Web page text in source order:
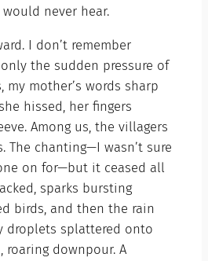
never hear.
I don’t remember
the sudden pressure of
my mother’s words sharp
hissed, her fingers
Among us, the villagers
The chanting—I wasn’t sure
on for—but it ceased all
sparks bursting
birds, and then the rain
droplets splattered onto
roaring downpour. A